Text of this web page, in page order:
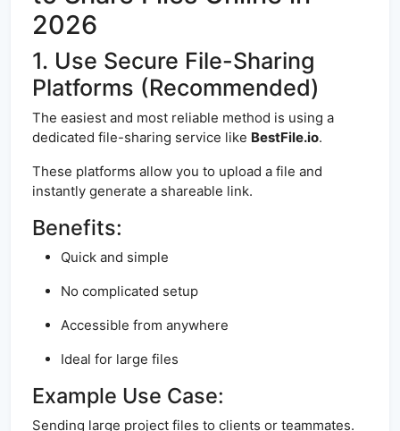
2026
1. Use Secure File-Sharing
Platforms (Recommended)
The easiest and most reliable method is using a
dedicated file-sharing service like BestFile.io.
These platforms allow you to upload a file and
instantly generate a shareable link.
Benefits:
Quick and simple
No complicated setup
Accessible from anywhere
Ideal for large files
Example Use Case:
Sending large project files to clients or teammates.